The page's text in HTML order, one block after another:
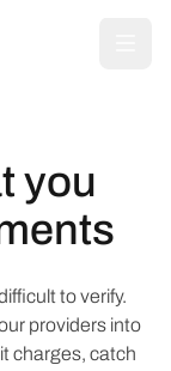
you
to verify.
providers into
charges, catch